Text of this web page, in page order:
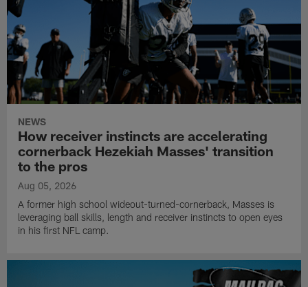
NEWS
How receiver instincts are accelerating
cornerback Hezekiah Masses' transition
to the pros
Aug 05, 2026
A former high school wideout-turned-cornerback, Masses is
leveraging ball skills, length and receiver instincts to open eyes
in his first NFL camp.